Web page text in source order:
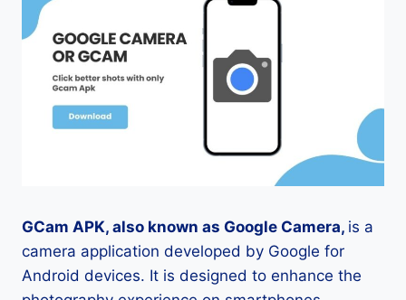
GCam APK, also known as Google Camera, is a
camera application developed by Google for
Android devices. It is designed to enhance the